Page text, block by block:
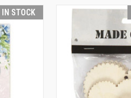
IN STOCK